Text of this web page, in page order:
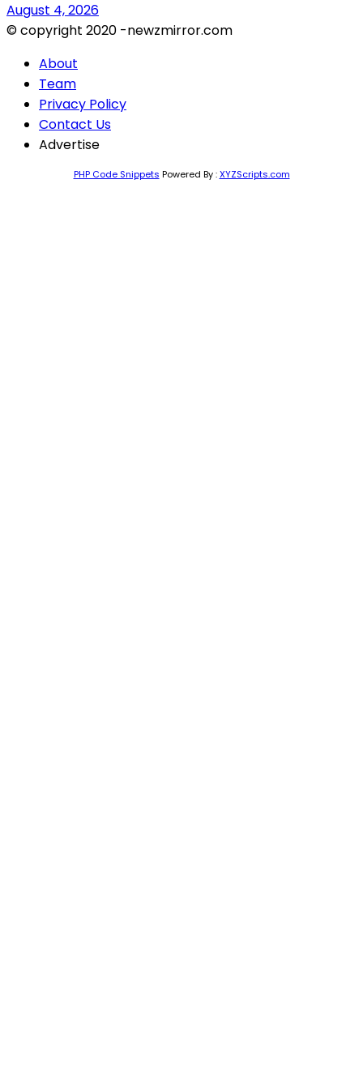
August 4, 2026
© copyright 2020 -newzmirror.com
About
Team
Privacy Policy
Contact Us
Advertise
PHP Code Snippets Powered By :XYZScripts.com